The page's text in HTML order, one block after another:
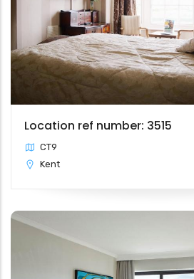
Location ref number: 3515
CT9
Kent